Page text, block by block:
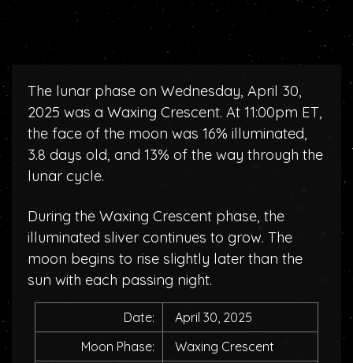
The lunar phase on Wednesday, April 30,
2025 was a Waxing Crescent. At 11:00pm ET,
the face of the moon was 16% illuminated,
3.8 days old, and 13% of the way through the
lunar cycle.
During the Waxing Crescent phase, the
illuminated sliver continues to grow. The
moon begins to rise slightly later than the
sun with each passing night.
Date:
April 30, 2025
Moon Phase:
Waxing Crescent